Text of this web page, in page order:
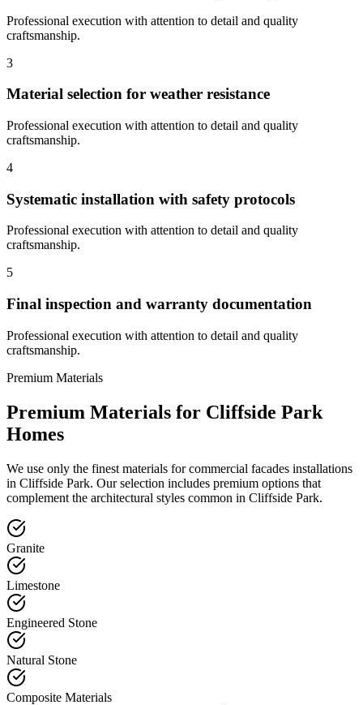
Professional execution with attention to detail and quality
craftsmanship.
3
Material selection for weather resistance
Professional execution with attention to detail and quality
craftsmanship.
4
Systematic installation with safety protocols
Professional execution with attention to detail and quality
craftsmanship.
5
Final inspection and warranty documentation
Professional execution with attention to detail and quality
craftsmanship.
Premium Materials
Premium Materials for Cliffside Park
Homes
We use only the finest materials for commercial facades installations
in Cliffside Park. Our selection includes premium options that
complement the architectural styles common in Cliffside Park.
Granite
Limestone
Engineered Stone
Natural Stone
Composite Materials